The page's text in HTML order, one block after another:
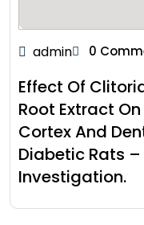
admin 0
Effect Of
Root Extract
Cortex And
Diabetic Rats
Investigation.